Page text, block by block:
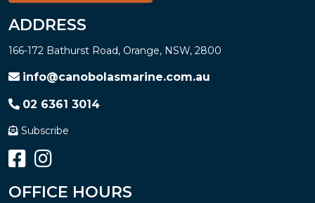
ADDRESS
166-172 Bathurst Road, Orange, NSW, 2800
info@canobolasmarine.com.au
02 6361 3014
Subscribe
OFFICE HOURS